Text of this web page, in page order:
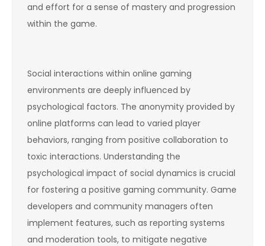
and effort for a sense of mastery and progression
within the game.
Social interactions within online gaming
environments are deeply influenced by
psychological factors. The anonymity provided by
online platforms can lead to varied player
behaviors, ranging from positive collaboration to
toxic interactions. Understanding the
psychological impact of social dynamics is crucial
for fostering a positive gaming community. Game
developers and community managers often
implement features, such as reporting systems
and moderation tools, to mitigate negative